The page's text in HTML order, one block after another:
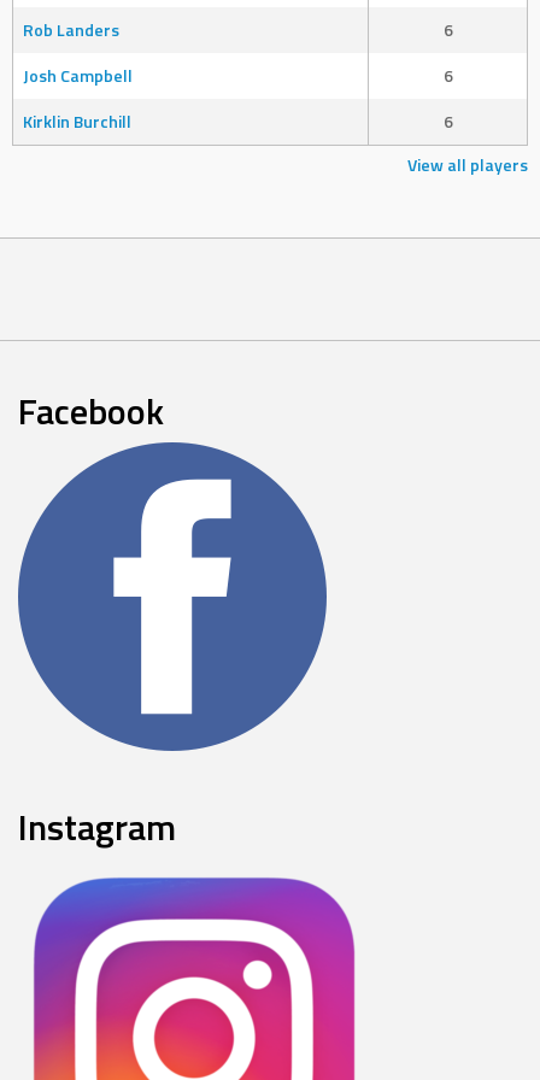
Rob Landers
6
Josh Campbell
6
Kirklin Burchill
6
View all players
Facebook
Instagram